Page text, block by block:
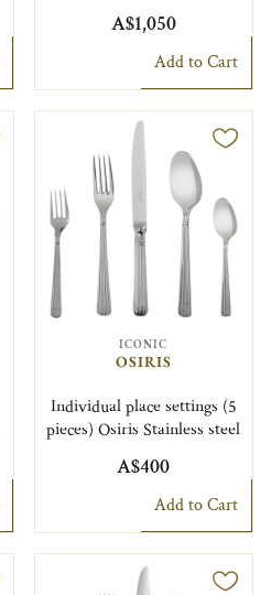
A$1,050
Add to Cart
ICONIC
OSIRIS
Individual place settings (5
pieces) Osiris Stainless steel
A$400
Add to Cart